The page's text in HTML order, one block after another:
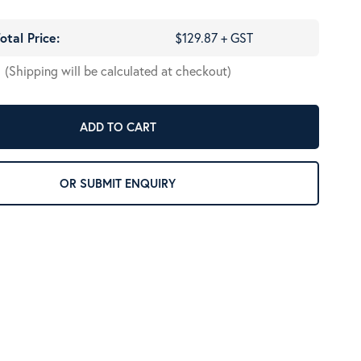
Price:
$129.87 + GST
(Shipping will be calculated at checkout)
ADD TO CART
OR SUBMIT ENQUIRY